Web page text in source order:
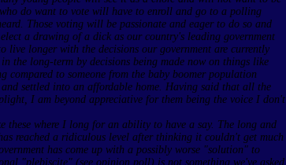
do want to vote will have to enroll and go to a polling
Those voting will be passionate and eager to do so and
a drawing of a dick as our country's leading government
live longer with the decisions our government are currently
the long-term by decisions being made now on things like
compared to someone from the baby boomer population
settled into an affordable home. Having said that all the
I am beyond appreciative for them being the voice I don't
these where I long for an ability to have a say. The long and
reached a ridiculous level after thinking it couldn't get much
has come up with a possibly worse "solution" to
"plebiscite" (see opinion poll) is not something we've asked